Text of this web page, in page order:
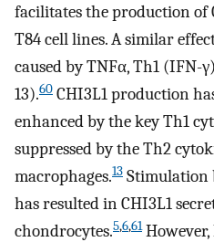
facilitates the production of
T84 cell lines. A similar
caused by TNFα, Th1 (IFN-
13).60 CHI3L1 production
enhanced by the key Th1
suppressed by the Th2
macrophages.13 Stimulation
has resulted in CHI3L1
chondrocytes.5,6,61However,